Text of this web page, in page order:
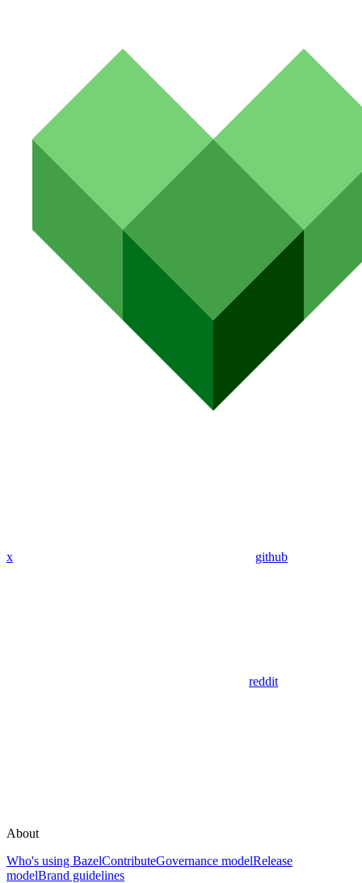
x github
reddit
About
Who's using BazelContributeGovernance modelRelease
modelBrand guidelines